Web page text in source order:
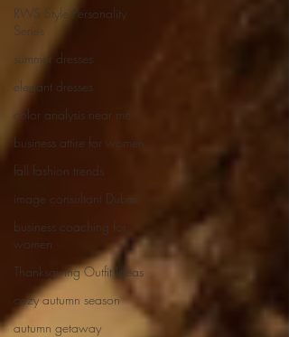
RWS Style Personality
Series
summer dresses
elegant dresses
color analysis near me
business attire for women
fall fashion trends
image consultant Dubai
business coaching for
women
Thanksgiving Outfit Ideas
cozy autumn season
autumn getaway